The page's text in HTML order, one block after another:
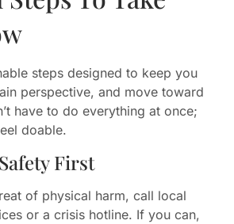
steps designed to keep you
perspective, and move toward
have to do everything at once;
doable.
First
of physical harm, call local
or a crisis hotline. If you can,